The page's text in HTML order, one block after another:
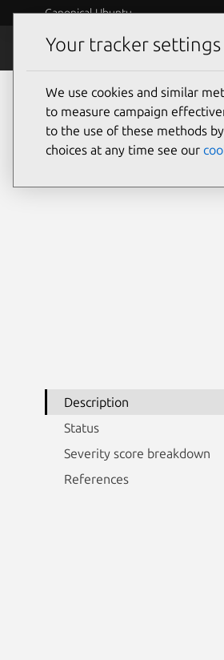
Canonical Ubuntu
Security
Description
Status
Severity score breakdown
References
Your tracker settings
We use cookies and similar
to measure campaign
to the use of these methods
choices at any time see our